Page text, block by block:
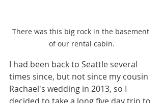
There was this big rock in the basement
of our rental cabin.
I had been back to Seattle several
times since, but not since my cousin
Rachael's wedding in 2013, so I